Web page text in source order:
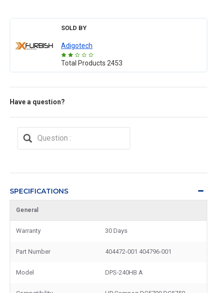
SOLD BY
Adigotech
Total Products 2453
Have a question?
SPECIFICATIONS
General
Warranty 30 Days
Part Number 404472-001 404796-001
Model DPS-240HB A